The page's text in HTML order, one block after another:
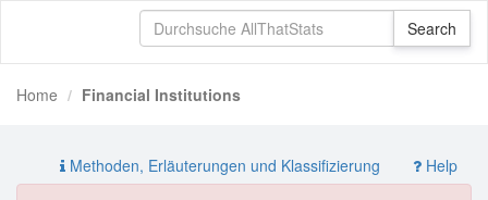
Home Financial Institutions
Methoden, Erläuterungen und Klassifizierung Help